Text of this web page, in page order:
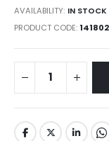
AVAILABILITY: IN STOCK
PRODUCT CODE